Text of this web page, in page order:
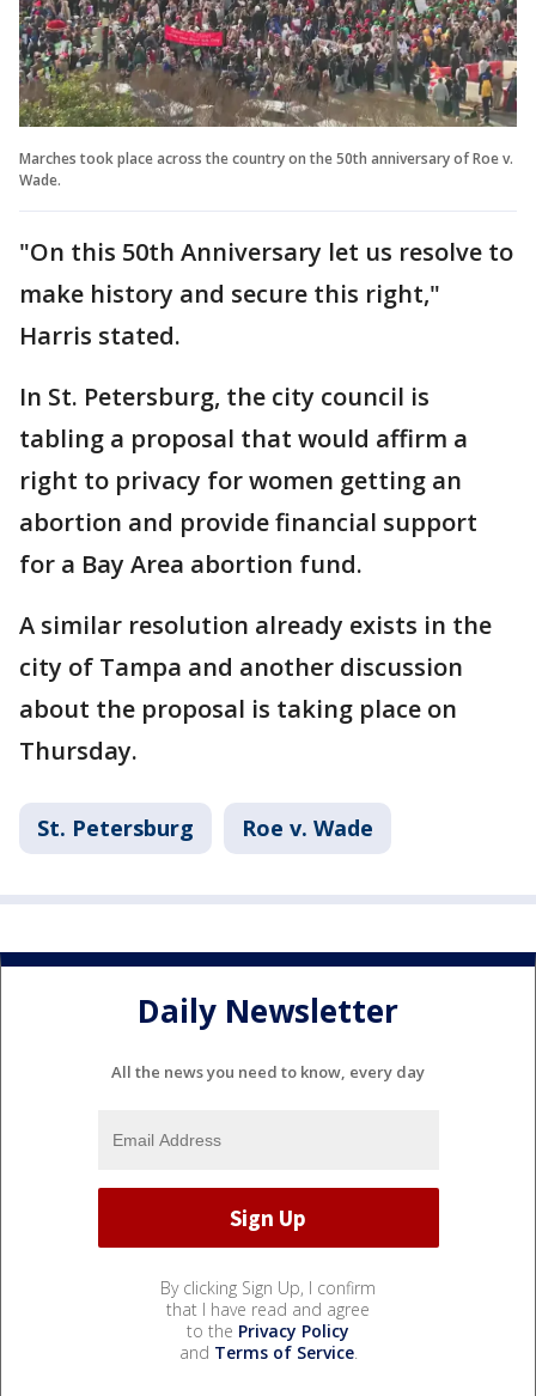
Marches took place across the country on the 50th anniversary of Roe v.
Wade.
"On this 50th Anniversary let us resolve to
make history and secure this right,"
Harris stated.
In St. Petersburg, the city council is
tabling a proposal that would affirm a
right to privacy for women getting an
abortion and provide financial support
for a Bay Area abortion fund.
A similar resolution already exists in the
city of Tampa and another discussion
about the proposal is taking place on
Thursday.
St. Petersburg Roe v. Wade
Daily Newsletter
All the news you need to know, every day
By clicking Sign Up, I confirm
that I have read and agree
to the Privacy Policy
and Terms of Service.